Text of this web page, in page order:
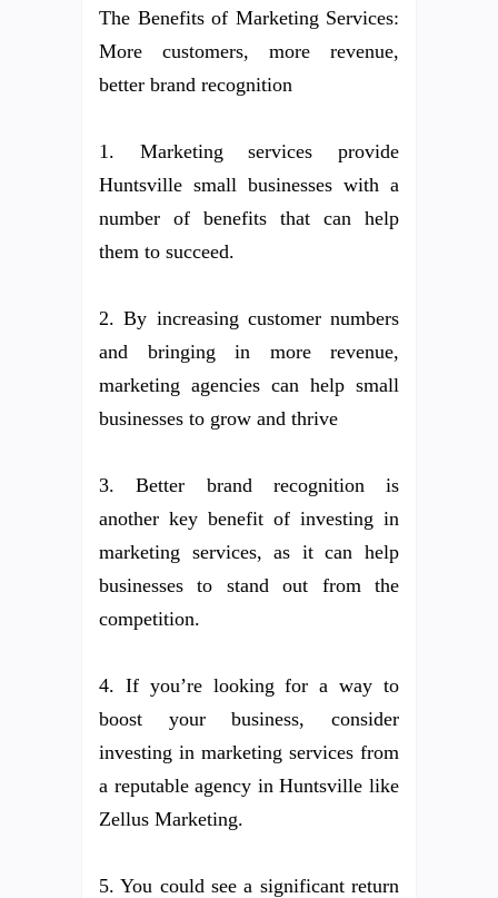
The Benefits of Marketing Services:
More customers, more revenue,
better brand recognition
1. Marketing services provide
Huntsville small businesses with a
number of benefits that can help
them to succeed.
2. By increasing customer numbers
and bringing in more revenue,
marketing agencies can help small
businesses to grow and thrive
3. Better brand recognition is
another key benefit of investing in
marketing services, as it can help
businesses to stand out from the
competition.
4. If you’re looking for a way to
boost your business, consider
investing in marketing services from
a reputable agency in Huntsville like
Zellus Marketing.
5. You could see a significant return